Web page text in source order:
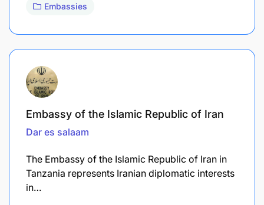
Embassies
Embassy of the Islamic Republic of Iran
Dar es salaam
The Embassy of the Islamic Republic of Iran in
Tanzania represents Iranian diplomatic interests
in…